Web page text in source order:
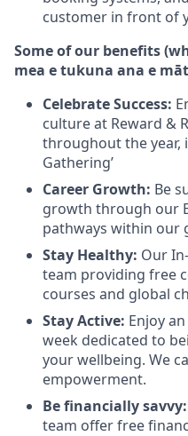
customer in front of
Some of our benefits
mea e tukuna ana e
Celebrate Success:
culture at Reward &
throughout the year,
Gathering’
Career Growth: Be
growth through our
pathways within our
Stay Healthy: Our
team providing free
courses and global
Stay Active: Enjoy
week dedicated to
your wellbeing. We
empowerment.
Be financially savvy:
team offer free